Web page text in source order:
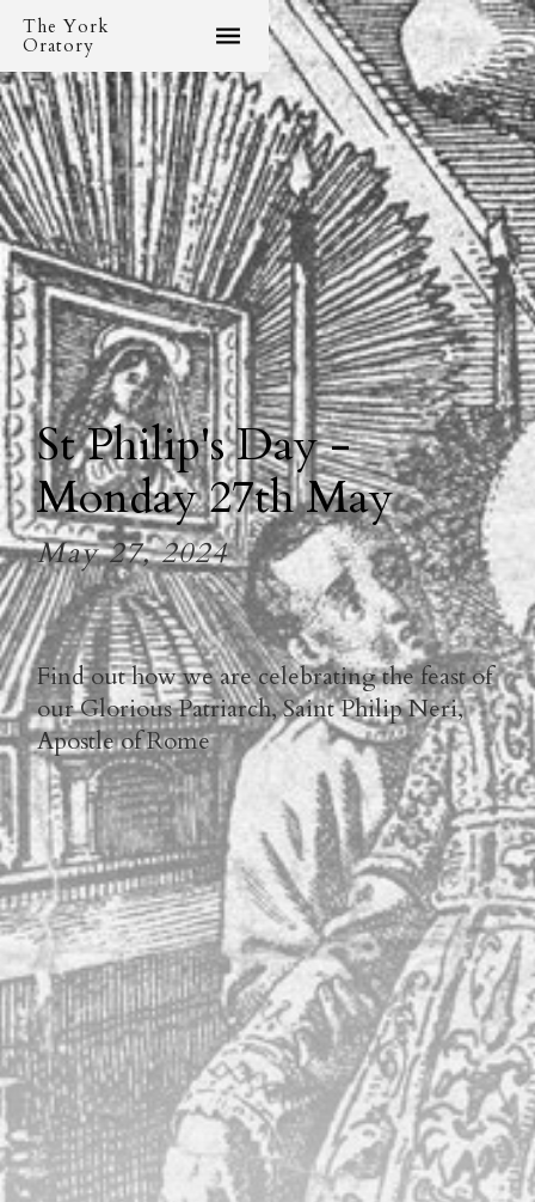
The York
Oratory
St Philip's Day -
Monday 27th May
May 27, 2024
Find out how we are celebrating the feast of
our Glorious Patriarch, Saint Philip Neri,
Apostle of Rome